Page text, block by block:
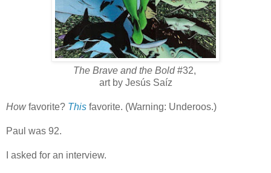
The Brave and the Bold#32,
art by Jesús Saíz
Howfavorite? This favorite. (Warning: Underoos.)
Paul was 92.
I asked for an interview.